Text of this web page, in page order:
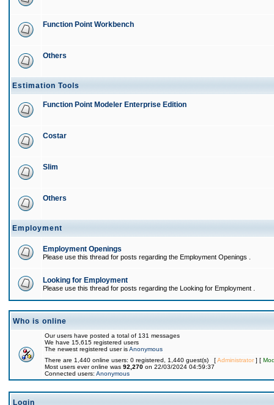
Function Point Workbench
Others
Estimation Tools
Function Point Modeler Enterprise Edition
Costar
Slim
Others
Employment
Employment Openings
Please use this thread for posts regarding the Employment Openings .
Looking for Employment
Please use this thread for posts regarding the Looking for Employment .
Who is online
Our users have posted a total of 131 messages
We have 15,615 registered users
The newest registered user isAnonymous
There are 1,440 online users: 0 registered, 1,440 guest(s) [Administrator] [
Most users ever online was 92,270 on 22/03/2024 04:59:37
Connected users: Anonymous
Login